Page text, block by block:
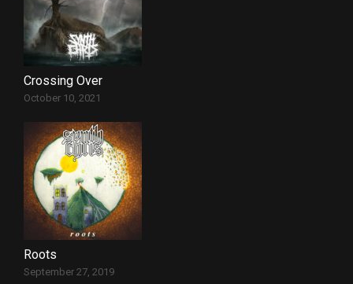
Crossing Over
October 10, 2021
Roots
September 27, 2019